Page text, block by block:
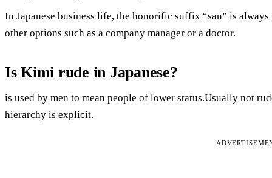
In Japanese business life, the honorific suffix “san” is
other options such as a company manager or a doctor.
Is Kimi rude in Japanese?
is used by men to mean people of lower status.Usually not
hierarchy is explicit.